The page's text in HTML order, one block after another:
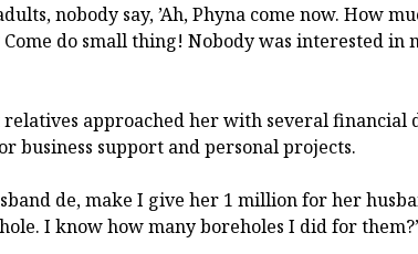
nobody say, ’Ah, Phyna come now. How
do small thing! Nobody was interested in
approached her with several financial
business support and personal projects.
de, make I give her 1 million for her
I know how many boreholes I did for